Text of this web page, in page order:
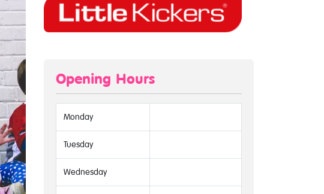
Opening Hours
Monday
Tuesday
Wednesday